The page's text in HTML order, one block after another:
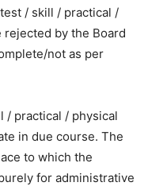
/ skill / practical /
rejected by the Board
not as per
/ practical / physical
in due course. The
to which the
for administrative